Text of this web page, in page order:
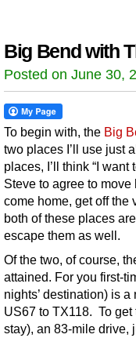
Big Bend with
Posted on June 30,
To begin with, the Big
two places I’ll use just
places, I’ll think “I
Steve to agree to move
come home, get off the
both of these places
escape them as well.
Of the two, of course,
attained. For you first-
nights’ destination) is
US67 to TX118. To get
stay), an 83-mile drive,